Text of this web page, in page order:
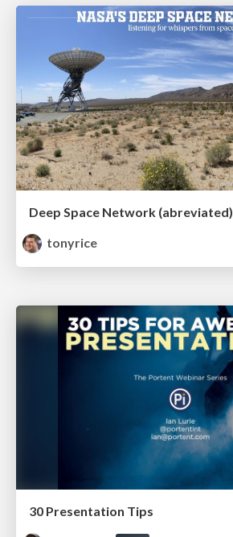
Deep Space Network (abreviated)
tonyrice
30 Presentation Tips